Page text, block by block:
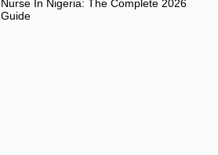
Nurse In Nigeria: The Complete 2026
Guide